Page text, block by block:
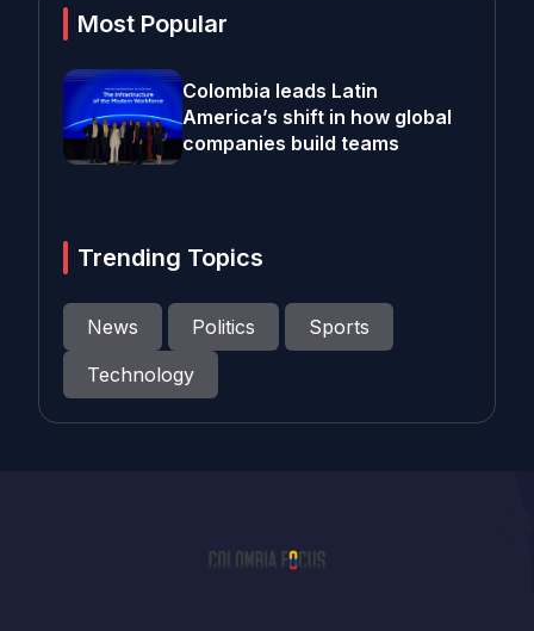
Most Popular
Colombia leads Latin
America’s shift in how global
companies build teams
Trending Topics
News Politics
Sports
Technology